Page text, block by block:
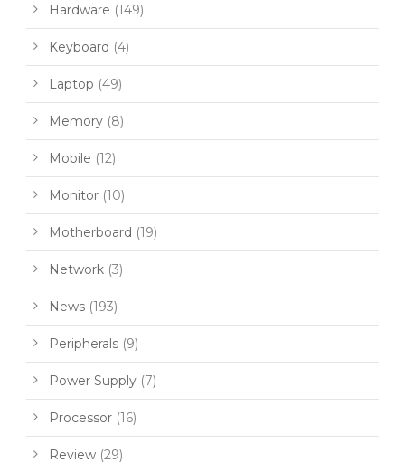
Hardware (149)
Keyboard (4)
Laptop (49)
Memory (8)
Mobile (12)
Monitor (10)
Motherboard (19)
Network (3)
News (193)
Peripherals (9)
Power Supply (7)
Processor (16)
Review (29)